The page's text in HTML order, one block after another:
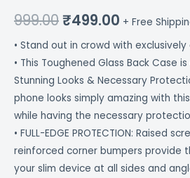
999.00₹499.00 + Free
• Stand out in crowd with
• This Toughened Glass Back Case
Stunning Looks & Necessary
phone looks simply amazing with
while having the necessary
• FULL-EDGE PROTECTION: Raised
reinforced corner bumpers provide
your slim device at all sides and